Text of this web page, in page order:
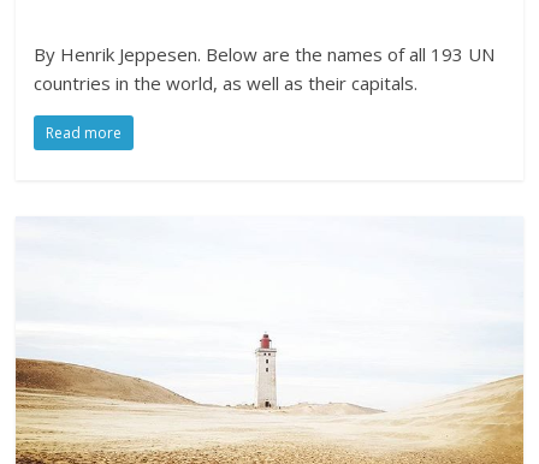
By Henrik Jeppesen. Below are the names of all 193 UN
countries in the world, as well as their capitals.
Read more